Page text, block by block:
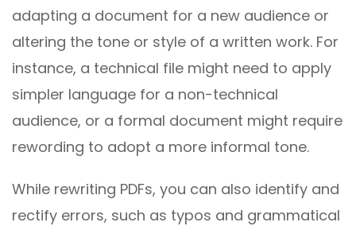
adapting a document for a new audience or
altering the tone or style of a written work. For
instance, a technical file might need to apply
simpler language for a non-technical
audience, or a formal document might require
rewording to adopt a more informal tone.
While rewriting PDFs, you can also identify and
rectify errors, such as typos and grammatical